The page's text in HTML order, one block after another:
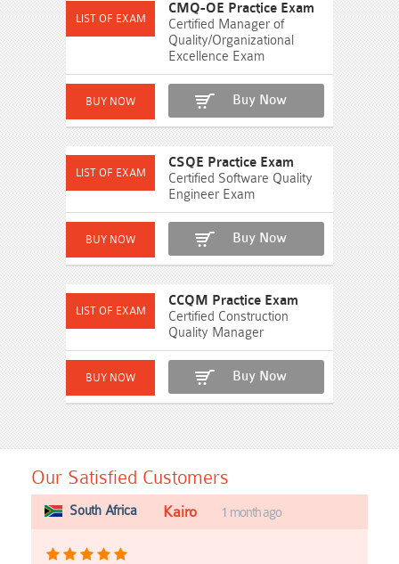
CMQ-OE Practice Exam
Certified Manager of
Quality/Organizational
Excellence Exam
Buy Now
CSQE Practice Exam
Certified Software Quality
Engineer Exam
Buy Now
CCQM Practice Exam
Certified Construction
Quality Manager
Buy Now
Our Satisfied Customers
South Africa Kairo 1 month ago